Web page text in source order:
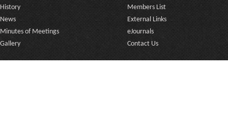
History
News
Minutes of Meetings
Gallery
Members List
External Links
eJournals
Contact Us